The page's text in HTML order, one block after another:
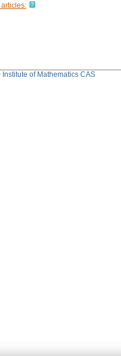
Institute of Mathematics CAS